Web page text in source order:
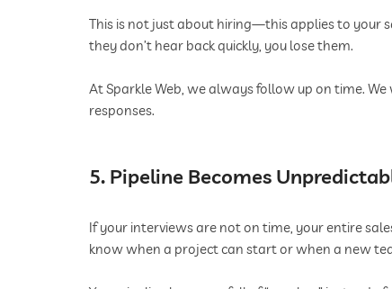
This is not just about hiring—this applies to your
they don’t hear back quickly, you lose them.
At Sparkle Web, we always follow up on time.
responses.
5. Pipeline Becomes
If your interviews are not on time, your entire
know when a project can start or when a new